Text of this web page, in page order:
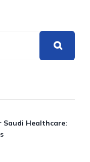
Saudi Healthcare: